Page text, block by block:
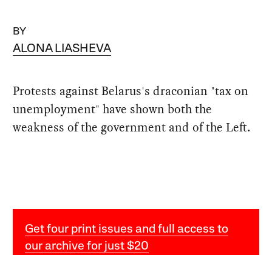
BY
ALONA LIASHEVA
Protests against Belarus's draconian "tax on
unemployment" have shown both the
weakness of the government and of the Left.
Get four print issues and full access to
our archive for just $20